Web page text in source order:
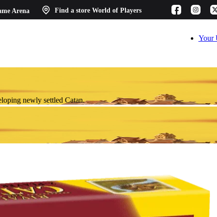
Arena Find a store World of Players
Your
newly settled Catan.